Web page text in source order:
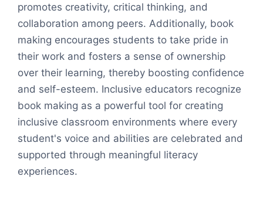
promotes creativity, critical thinking, and
collaboration among peers. Additionally, book
making encourages students to take pride in
their work and fosters a sense of ownership
over their learning, thereby boosting confidence
and self-esteem. Inclusive educators recognize
book making as a powerful tool for creating
inclusive classroom environments where every
student's voice and abilities are celebrated and
supported through meaningful literacy
experiences.